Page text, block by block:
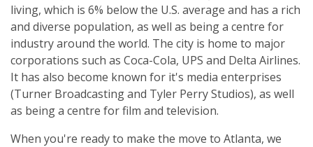
living, which is 6% below the U.S. average and has a rich
and diverse population, as well as being a centre for
industry around the world. The city is home to major
corporations such as Coca-Cola, UPS and Delta Airlines.
It has also become known for it's media enterprises
(Turner Broadcasting and Tyler Perry Studios), as well
as being a centre for film and television.
When you're ready to make the move to Atlanta, we